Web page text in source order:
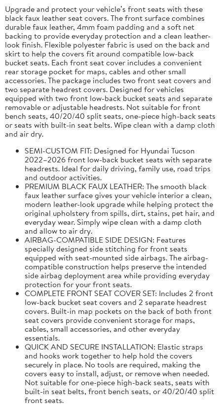
Upgrade and protect your vehicle’s front seats with these
black faux leather seat covers. The front surface combines
durable faux leather, 4mm foam padding and a soft net
backing to provide everyday protection and a clean leather-
look finish. Flexible polyester fabric is used on the back and
skirt to help the covers fit around compatible low-back
bucket seats. Each front seat cover includes a convenient
rear storage pocket for maps, cables and other small
accessories. The package includes two front seat covers and
two separate headrest covers. Designed for vehicles
equipped with two front low-back bucket seats and separate
removable or adjustable headrests. Not suitable for front
bench seats, 40/20/40 split seats, one-piece high-back seats
or seats with built-in seat belts. Wipe clean with a damp cloth
and air dry.
SEMI-CUSTOM FIT: Designed for Hyundai Tucson
2022–2026 front low-back bucket seats with separate
headrests. Ideal for daily driving, family use, road trips
and outdoor activities.
PREMIUM BLACK FAUX LEATHER: The smooth black
faux leather surface gives your vehicle interior a clean,
modern leather-look upgrade while helping protect the
original upholstery from spills, dirt, stains, pet hair, and
everyday wear. Simply wipe clean with a damp cloth
and allow to air dry.
AIRBAG-COMPATIBLE SIDE DESIGN: Features
specially designed side stitching for front seats
equipped with seat-mounted side airbags. The airbag-
compatible construction helps preserve the intended
side airbag deployment area while providing everyday
protection for your front seats.
COMPLETE FRONT SEAT COVER SET: Includes 2 front
low-back bucket seat covers and 2 separate headrest
covers. Built-in map pockets on the back of both front
seat covers provide convenient storage for maps,
cables, small accessories, and other everyday
essentials.
QUICK AND SECURE INSTALLATION: Elastic straps
and hooks work together to help hold the covers
securely in place. No tools are required, making the
covers easy to install, adjust, or remove when needed.
Not suitable for one-piece high-back seats, seats with
built-in seat belts, front bench seats, or 40/20/40 split
front seats.